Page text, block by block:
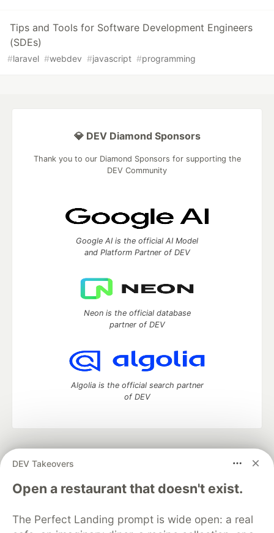
Tips and Tools for Software Development Engineers
(SDEs)
#laravel #webdev #javascript #programming
DEV Takeovers
Open a restaurant that doesn't exist.
The Perfect Landing prompt is wide open: a real
💎 DEV Diamond Sponsors
Thank you to our Diamond Sponsors for supporting the
DEV Community
Google AI is the official AI Model
and Platform Partner of DEV
Neon is the official database
partner of DEV
Algolia is the official search partner
of DEV
development and manage your software career
DEV Education Tracks
DEV Help
Advertise on DEV
Free Postgres Database
DEV Shop
MLH